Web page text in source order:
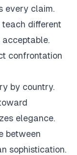
every claim.
different
acceptable.
confrontation
by country.
elegance.
between
sophistication.